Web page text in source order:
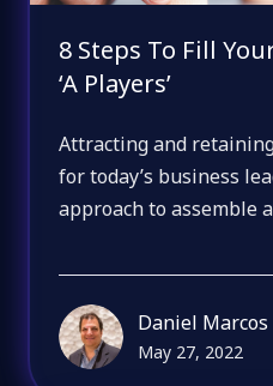
8 Steps To Fill
‘A Players’
Attracting and
for today’s business
approach to assemble
Daniel Marcos
May 27, 2022